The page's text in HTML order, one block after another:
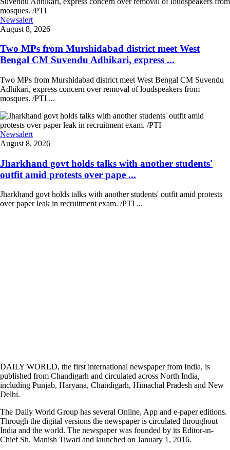
Newsalert
August 8, 2026
Two MPs from Murshidabad district meet West
Bengal CM Suvendu Adhikari, express ...
Two MPs from Murshidabad district meet West Bengal CM Suvendu
Adhikari, express concern over removal of loudspeakers from
mosques. /PTI ...
Newsalert
August 8, 2026
Jharkhand govt holds talks with another students'
outfit amid protests over pape ...
Jharkhand govt holds talks with another students' outfit amid protests
over paper leak in recruitment exam. /PTI ...
DAILY WORLD, the first international newspaper from India, is
published from Chandigarh and circulated across North India,
including Punjab, Haryana, Chandigarh, Himachal Pradesh and New
Delhi.
The Daily World Group has several Online, App and e-paper editions.
Through the digital versions the newspaper is circulated throughout
India and the world. The newspaper was founded by its Editor-in-
Chief Sh. Manish Tiwari and launched on January 1, 2016.